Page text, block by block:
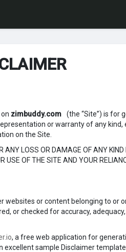
on zimbuddy.com
(the “Site”) is for
or warranty of any kind,
on the Site.
LOSS OR DAMAGE OF ANY
OF THE SITE AND YOUR
or content belonging to or
or checked for accuracy,
, a free web application for
sample Disclaimer